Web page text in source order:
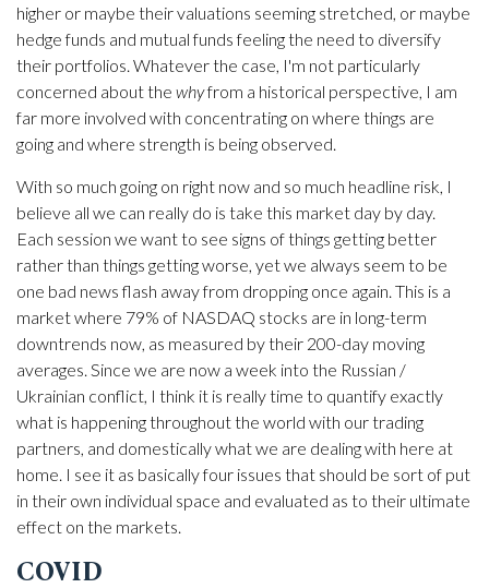
higher or maybe their valuations seeming stretched, or maybe
hedge funds and mutual funds feeling the need to diversify
their portfolios. Whatever the case, I'm not particularly
concerned about the whyfrom a historical perspective, I am
far more involved with concentrating on where things are
going and where strength is being observed.
With so much going on right now and so much headline risk, I
believe all we can really do is take this market day by day.
Each session we want to see signs of things getting better
rather than things getting worse, yet we always seem to be
one bad news flash away from dropping once again. This is a
market where 79% of NASDAQ stocks are in long-term
downtrends now, as measured by their 200-day moving
averages. Since we are now a week into the Russian /
Ukrainian conflict, I think it is really time to quantify exactly
what is happening throughout the world with our trading
partners, and domestically what we are dealing with here at
home. I see it as basically four issues that should be sort of put
in their own individual space and evaluated as to their ultimate
effect on the markets.
COVID